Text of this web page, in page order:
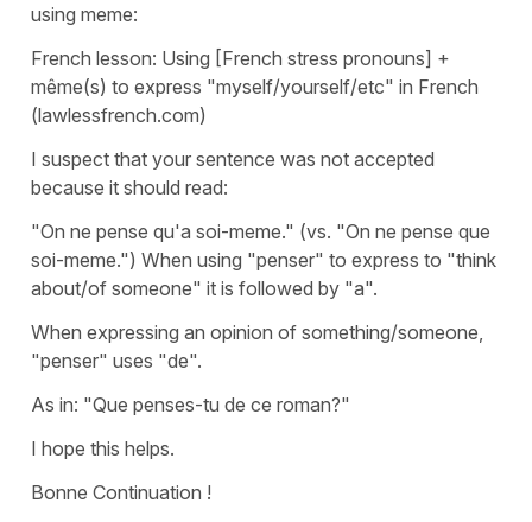
using meme:
French lesson: Using [French stress pronouns] +
même(s) to express "myself/yourself/etc" in French
(lawlessfrench.com)
I suspect that your sentence was not accepted
because it should read:
"On ne pense qu'a soi-meme." (vs. "On ne pense que
soi-meme.") When using "penser" to express to "think
about/of someone" it is followed by "a".
When expressing an opinion of something/someone,
"penser" uses "de".
As in: "Que penses-tu de ce roman?"
I hope this helps.
Bonne Continuation !